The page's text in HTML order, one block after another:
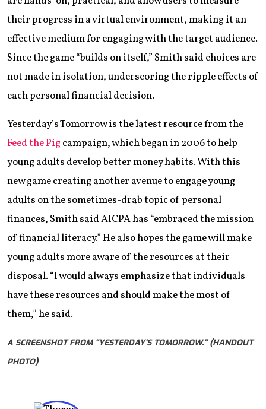
their progress in a virtual environment, making it an
effective medium for engaging with the target audience.
Since the game “builds on itself,” Smith said choices are
not made in isolation, underscoring the ripple effects of
each personal financial decision.
Yesterday’s Tomorrow is the latest resource from the
Feed the Pig campaign, which began in 2006 to help
young adults develop better money habits. With this
new game creating another avenue to engage young
adults on the sometimes-drab topic of personal
finances, Smith said AICPA has “embraced the mission
of financial literacy.” He also hopes the game will make
young adults more aware of the resources at their
disposal. “I would always emphasize that individuals
have these resources and should make the most of
them,” he said.
A SCREENSHOT FROM "YESTERDAY'S TOMORROW." (HANDOUT
PHOTO)